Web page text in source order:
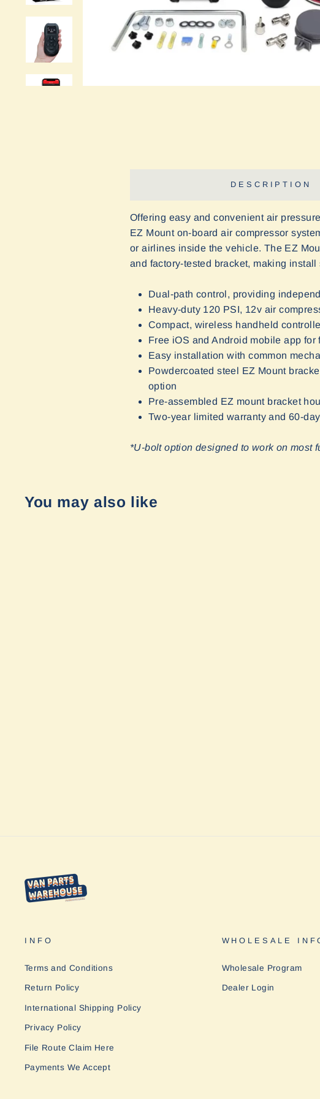
DESCRIPTION
Offering easy and convenient air
EZ Mount on-board air compressor
or airlines inside the vehicle. The EZ
and factory-tested bracket, making install
Dual-path control, providing
Heavy-duty 120 PSI, 12v air
Compact, wireless handheld
Free iOS and Android mobile app
Easy installation with common
Powdercoated steel EZ Mount
option
Pre-assembled EZ mount bracket
Two-year limited warranty and 60-
*U-bolt option designed to work on most
You may also like
INFO
Terms and Conditions
Return Policy
International Shipping Policy
Privacy Policy
File Route Claim Here
Payments We Accept
WHOLESALE
Wholesale Program
Dealer Login